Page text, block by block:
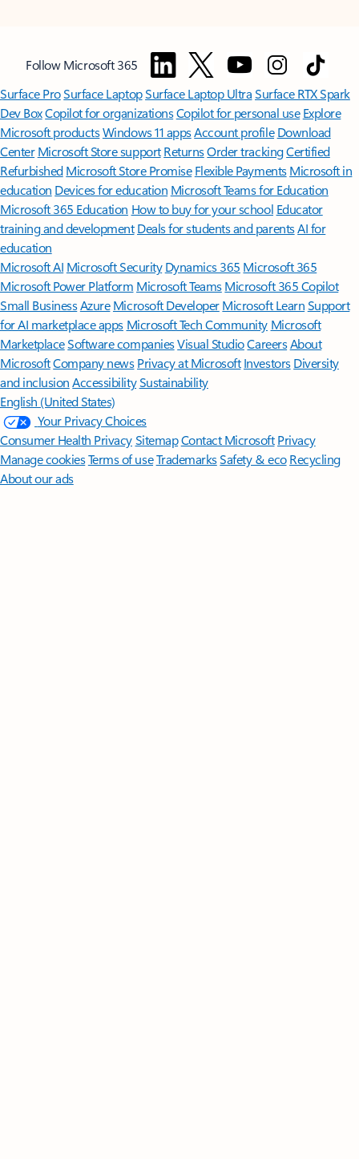
Follow Microsoft 365
Surface ProSurface LaptopSurface Laptop UltraSurface RTX Spark
Dev BoxCopilot for organizationsCopilot for personal use Explore
Microsoft productsWindows 11 appsAccount profile Download
Center Microsoft Store support ReturnsOrder trackingCertified
Refurbished Microsoft Store Promise Flexible Payments Microsoft in
education Devices for education Microsoft Teams for Education
Microsoft 365 Education How to buy for your school Educator
training and development Deals for students and parentsAI for
education
Microsoft AI Microsoft Security Dynamics 365 Microsoft 365
Microsoft Power Platform Microsoft TeamsMicrosoft 365 Copilot
Small BusinessAzure Microsoft DeveloperMicrosoft LearnSupport
for AI marketplace apps Microsoft Tech Community Microsoft
MarketplaceSoftware companiesVisual StudioCareersAbout
MicrosoftCompany news Privacy at Microsoft Investors Diversity
and inclusion AccessibilitySustainability
English (United States)
Your Privacy Choices
Consumer Health PrivacySitemapContact Microsoft Privacy
Manage cookiesTerms of useTrademarksSafety & eco Recycling
About our ads